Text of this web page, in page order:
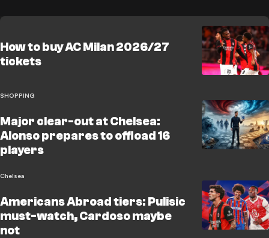
How to buy AC Milan 2026/27
tickets
SHOPPING
Major clear-out at Chelsea:
Alonso prepares to offload 16
players
Chelsea
Americans Abroad tiers: Pulisic
must-watch, Cardoso maybe
not